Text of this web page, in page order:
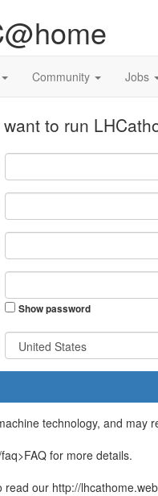
Community Jobs
to run
Show password
technology, and
for more details.
our http://